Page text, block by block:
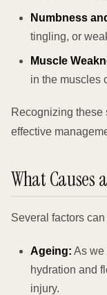
Numbness
tingling, or
Muscle
in the muscles
Recognizing these
effective
What Causes
Several factors
Ageing: As we
hydration and
injury.